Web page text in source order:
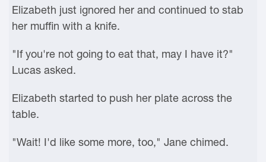
Elizabeth just ignored her and continued to stab
her muffin with a knife.
"If you're not going to eat that, may I have it?"
Lucas asked.
Elizabeth started to push her plate across the
table.
"Wait! I'd like some more, too," Jane chimed.